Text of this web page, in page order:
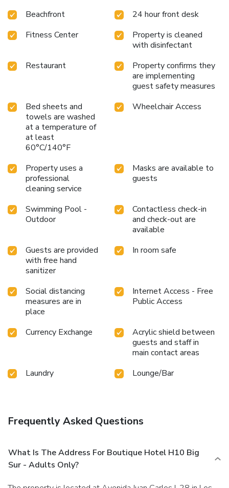
Beachfront
24 hour front desk
Fitness Center
Property is cleaned
with disinfectant
Restaurant
Property confirms they
are implementing
guest safety measures
Bed sheets and
towels are washed
at a temperature of
at least
60°C/140°F
Wheelchair Access
Property uses a
professional
cleaning service
Masks are available to
guests
Swimming Pool -
Outdoor
Contactless check-in
and check-out are
available
Guests are provided
with free hand
sanitizer
In room safe
Social distancing
measures are in
place
Internet Access - Free
Public Access
Currency Exchange
Acrylic shield between
guests and staff in
main contact areas
Laundry
Lounge/Bar
Frequently Asked Questions
What Is The Address For Boutique Hotel H10 Big
Sur - Adults Only?